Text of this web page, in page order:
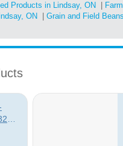
Products in Lindsay, ON
ON
Grain and Field